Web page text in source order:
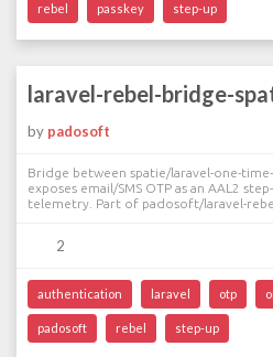
rebel passkey step-up
laravel-rebel-bridge-
by padosoft
Bridge between spatie/laravel-one-
exposes email/SMS OTP as an AAL2
telemetry. Part of padosoft/laravel-
2
authentication laravel otp
padosoft rebel step-up